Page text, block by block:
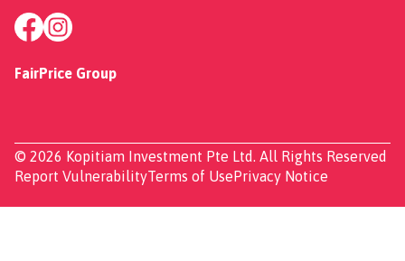
FairPrice Group
© 2026 Kopitiam Investment Pte Ltd. All Rights Reserved
Report VulnerabilityTerms of UsePrivacy Notice